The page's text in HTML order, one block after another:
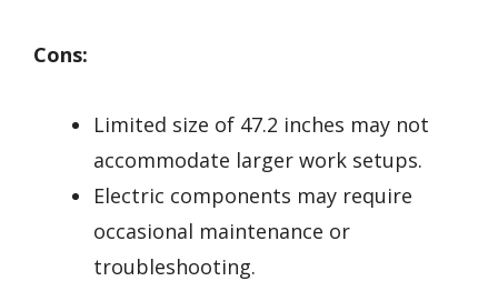
Cons:
Limited size of 47.2 inches may not
accommodate larger work setups.
Electric components may require
occasional maintenance or
troubleshooting.